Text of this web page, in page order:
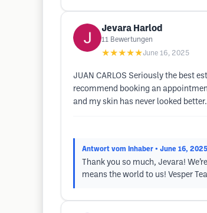
Jevara Harlod
11 Bewertungen
★★★★★June 16, 2025
JUAN CARLOS Seriously the best
recommend booking an
and my skin has never looked
Antwort vom Inhaber • June 16, 2025
Thank you so much, Jevara!
means the world to us! Vesper